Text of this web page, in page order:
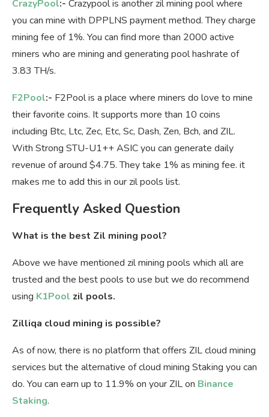
CrazyPool:- Crazypool is another zil mining pool where
you can mine with DPPLNS payment method. They charge
mining fee of 1%. You can find more than 2000 active
miners who are mining and generating pool hashrate of
3.83 TH/s.
F2Pool:- F2Pool is a place where miners do love to mine
their favorite coins. It supports more than 10 coins
including Btc, Ltc, Zec, Etc, Sc, Dash, Zen, Bch, and ZIL.
With Strong STU-U1++ ASIC you can generate daily
revenue of around $4.75. They take 1% as mining fee. it
makes me to add this in our zil pools list.
Frequently Asked Question
What is the best Zil mining pool?
Above we have mentioned zil mining pools which all are
trusted and the best pools to use but we do recommend
using K1Pool zil pools.
Zilliqa cloud mining is possible?
As of now, there is no platform that offers ZIL cloud mining
services but the alternative of cloud mining Staking you can
do. You can earn up to 11.9% on your ZIL on Binance
Staking.